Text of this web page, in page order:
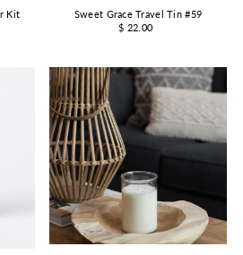
Kit
Sweet Grace Travel Tin #59
$ 22.00